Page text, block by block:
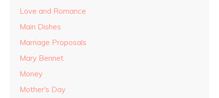
Love and Romance
Main Dishes
Marriage Proposals
Mary Bennet
Money
Mother's Day